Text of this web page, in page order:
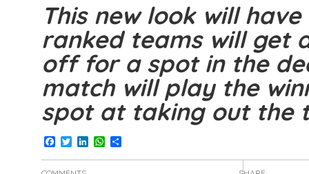
This new look will
ranked teams will get
off for a spot in the
match will play the
spot at taking out the
Facebook
TwitterLinkedInWhatsApp
Share